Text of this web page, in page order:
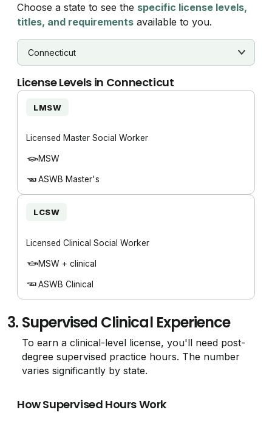
Choose a state to see the specific license levels,
titles, and requirements available to you.
License Levels in Connecticut
LMSW
Licensed Master Social Worker
MSW
ASWB Master's
LCSW
Licensed Clinical Social Worker
MSW + clinical
ASWB Clinical
3. Supervised Clinical Experience
To earn a clinical-level license, you'll need post-
degree supervised practice hours. The number
varies significantly by state.
How Supervised Hours Work